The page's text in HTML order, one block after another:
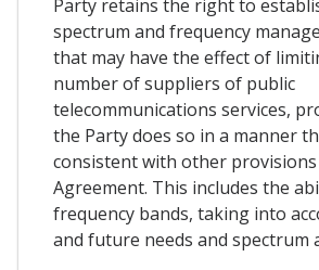
Party retains the right to
spectrum and frequency
that may have the effect of
number of suppliers of public
telecommunications services,
the Party does so in a manner
consistent with other
Agreement. This includes the
frequency bands, taking into
and future needs and spectrum